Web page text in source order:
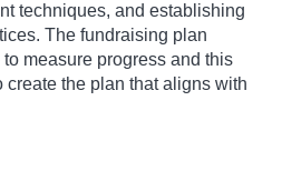
techniques, and establishing
The fundraising plan
measure progress and this
the plan that aligns with